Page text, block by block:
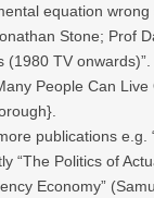
equation wrong
Stone; Prof
(1980 TV onwards)”.
People Can
publications e.g.
“The Politics of
Economy”